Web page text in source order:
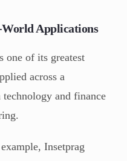
Applications
one of its greatest
across a
and finance
Insetprag